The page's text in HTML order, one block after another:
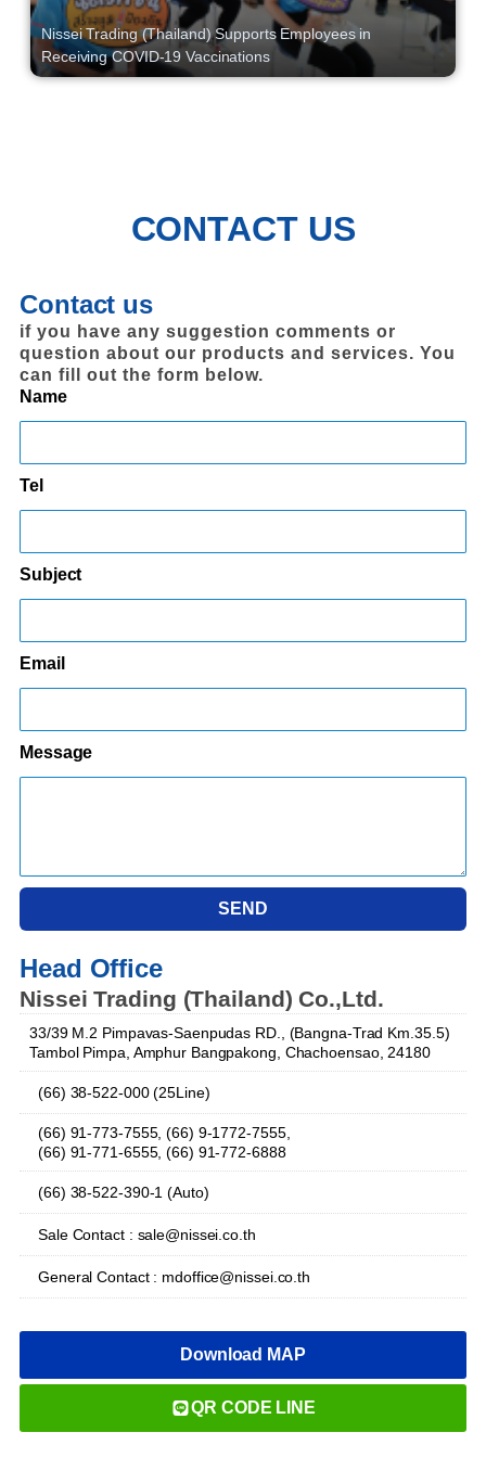
Nissei Trading (Thailand) Supports Employees in
Receiving COVID-19 Vaccinations
CONTACT US
Contact us
if you have any suggestion comments or
question about our products and services. You
can fill out the form below.
Name
Tel
Subject
Email
Message
SEND
Head Office
Nissei Trading (Thailand) Co.,Ltd.
33/39 M.2 Pimpavas-Saenpudas RD., (Bangna-Trad Km.35.5)
Tambol Pimpa, Amphur Bangpakong, Chachoensao, 24180
(66) 38-522-000 (25Line)
(66) 91-773-7555, (66) 9-1772-7555,
(66) 91-771-6555, (66) 91-772-6888
(66) 38-522-390-1 (Auto)
Sale Contact : sale@nissei.co.th
General Contact : mdoffice@nissei.co.th
Download MAP
QR CODE LINE